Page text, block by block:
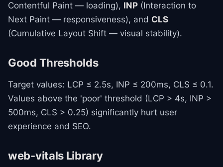
Contentful Paint — loading), INP (Interaction to
Next Paint — responsiveness), and CLS
(Cumulative Layout Shift — visual stability).
Good Thresholds
Target values: LCP ≤ 2.5s, INP ≤ 200ms, CLS ≤ 0.1.
Values above the 'poor' threshold (LCP > 4s, INP >
500ms, CLS > 0.25) significantly hurt user
experience and SEO.
web-vitals Library